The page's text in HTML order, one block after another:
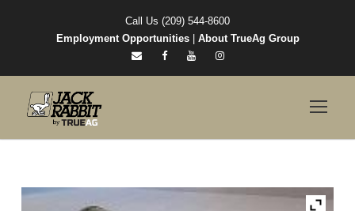
Call Us (209) 544-8600
Employment Opportunities| About TrueAg Group